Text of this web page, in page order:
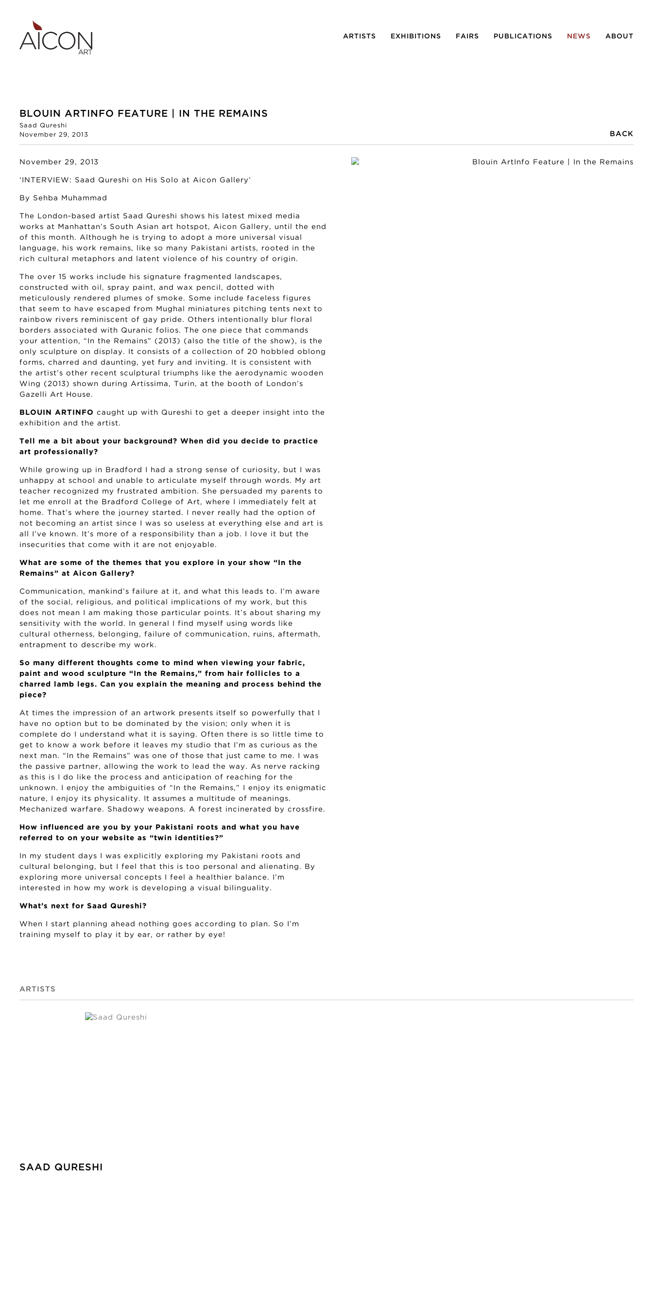
ARTISTS EXHIBITIONS FAIRS PUBLICATIONS NEWS ABOUT
BLOUIN ARTINFO FEATURE | IN THE REMAINS
Saad Qureshi
November 29, 2013
BACK
November 29, 2013
‘INTERVIEW: Saad Qureshi on His Solo at Aicon Gallery’
By Sehba Muhammad
The London-based artist Saad Qureshi shows his latest mixed media
works at Manhattan’s South Asian art hotspot, Aicon Gallery, until the end
of this month. Although he is trying to adopt a more universal visual
language, his work remains, like so many Pakistani artists, rooted in the
rich cultural metaphors and latent violence of his country of origin.
The over 15 works include his signature fragmented landscapes,
constructed with oil, spray paint, and wax pencil, dotted with
meticulously rendered plumes of smoke. Some include faceless figures
that seem to have escaped from Mughal miniatures pitching tents next to
rainbow rivers reminiscent of gay pride. Others intentionally blur floral
borders associated with Quranic folios. The one piece that commands
your attention, “In the Remains” (2013) (also the title of the show), is the
only sculpture on display. It consists of a collection of 20 hobbled oblong
forms, charred and daunting, yet fury and inviting. It is consistent with
the artist’s other recent sculptural triumphs like the aerodynamic wooden
Wing (2013) shown during Artissima, Turin, at the booth of London’s
Gazelli Art House.
BLOUIN ARTINFO
caught up with Qureshi to get a deeper insight into the
exhibition and the artist.
Tell me a bit about your background? When did you decide to practice
art professionally?
While growing up in Bradford I had a strong sense of curiosity, but I was
unhappy at school and unable to articulate myself through words. My art
teacher recognized my frustrated ambition. She persuaded my parents to
let me enroll at the Bradford College of Art, where I immediately felt at
home. That’s where the journey started. I never really had the option of
not becoming an artist since I was so useless at everything else and art is
all I’ve known. It’s more of a responsibility than a job. I love it but the
insecurities that come with it are not enjoyable.
What are some of the themes that you explore in your show “In the
Remains” at Aicon Gallery?
Communication, mankind’s failure at it, and what this leads to. I’m aware
of the social, religious, and political implications of my work, but this
does not mean I am making those particular points. It’s about sharing my
sensitivity with the world. In general I find myself using words like
cultural otherness, belonging, failure of communication, ruins, aftermath,
entrapment to describe my work.
So many different thoughts come to mind when viewing your fabric,
paint and wood sculpture “In the Remains,” from hair follicles to a
charred lamb legs. Can you explain the meaning and process behind the
piece?
At times the impression of an artwork presents itself so powerfully that I
have no option but to be dominated by the vision; only when it is
complete do I understand what it is saying. Often there is so little time to
get to know a work before it leaves my studio that I’m as curious as the
next man. “In the Remains” was one of those that just came to me. I was
the passive partner, allowing the work to lead the way. As nerve racking
as this is I do like the process and anticipation of reaching for the
unknown. I enjoy the ambiguities of “In the Remains,” I enjoy its enigmatic
nature, I enjoy its physicality. It assumes a multitude of meanings.
Mechanized warfare. Shadowy weapons. A forest incinerated by crossfire.
How influenced are you by your Pakistani roots and what you have
referred to on your website as “twin identities?”
In my student days I was explicitly exploring my Pakistani roots and
cultural belonging, but I feel that this is too personal and alienating. By
exploring more universal concepts I feel a healthier balance. I’m
interested in how my work is developing a visual bilinguality.
What’s next for Saad Qureshi?
When I start planning ahead nothing goes according to plan. So I’m
training myself to play it by ear, or rather by eye!
ARTISTS
SAAD QURESHI